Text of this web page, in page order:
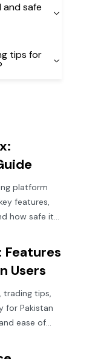
and safe
tips for
platform
features,
how safe it
Features
Users
trading tips,
for Pakistan
ease of